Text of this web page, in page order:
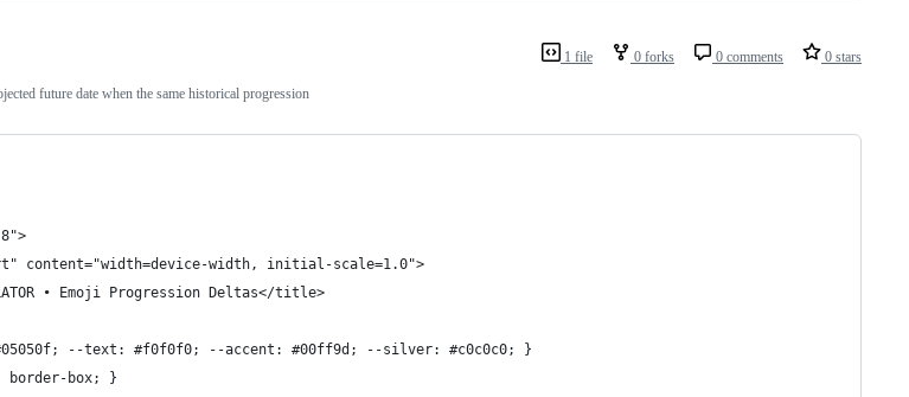
1 file 0 forks 0 comments 0 stars
future date when the same historical progression
content="width=device-width, initial-scale=1.0">
• Emoji Progression Deltas</title>
--text: #f0f0f0; --accent: #00ff9d; --silver: #c0c0c0; }
border-box; }